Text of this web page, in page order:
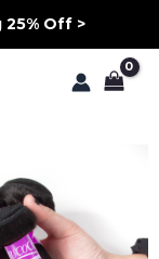
25% Off >